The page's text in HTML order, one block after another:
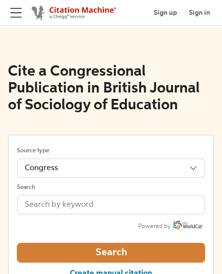
Sign up Sign in
Cite a Congressional
Publication in British Journal
of Sociology of Education
Source type
Congress
Search
Powered by
Search